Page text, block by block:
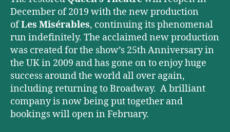
December of 2019 with the new production
ofLes Misérables, continuing its phenomenal
run indefinitely. The acclaimed new production
was created for the show’s 25th Anniversary in
the UK in 2009 and has gone on to enjoy huge
success around the world all over again,
including returning to Broadway. A brilliant
company is now being put together and
bookings will open in February.